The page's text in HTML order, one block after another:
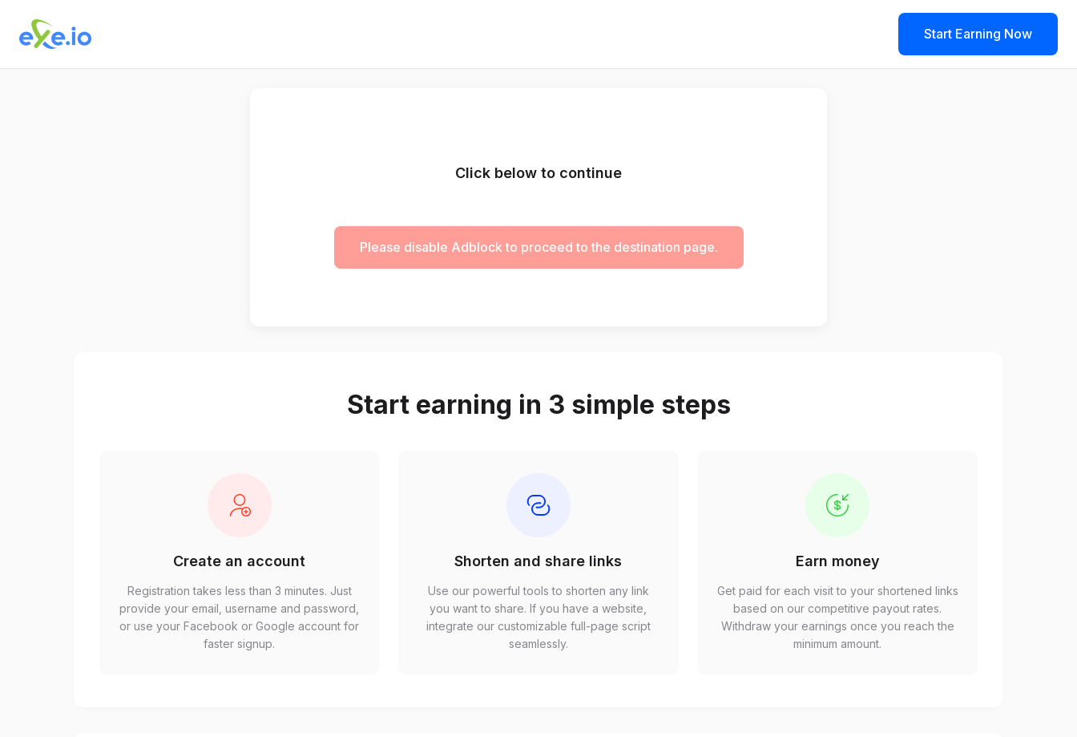
Start Earning Now
Click below to continue
Please disable Adblock to proceed to the destination page.
Start earning in 3 simple steps
Create an account
Registration takes less than 3 minutes. Just
provide your email, username and password,
or use your Facebook or Google account for
faster signup.
Shorten and share links
Use our powerful tools to shorten any link
you want to share. If you have a website,
integrate our customizable full-page script
seamlessly.
Earn money
Get paid for each visit to your shortened links
based on our competitive payout rates.
Withdraw your earnings once you reach the
minimum amount.